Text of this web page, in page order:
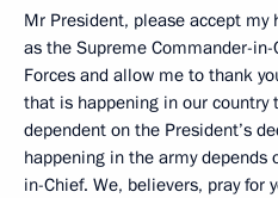
Mr President, please accept
as the Supreme Commander-
Forces and allow me to thank
that is happening in our country
dependent on the President’s
happening in the army depends
in-Chief. We, believers, pray for